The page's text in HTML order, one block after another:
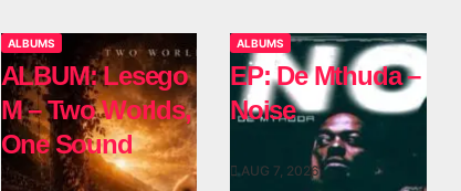
ALBUMS
ALBUM: Lesego
M – Two Worlds,
One Sound
ALBUMS
EP: De Mthuda –
Noise
AUG 7, 2026